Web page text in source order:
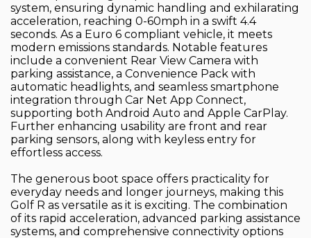
system, ensuring dynamic handling and exhilarating
acceleration, reaching 0-60mph in a swift 4.4
seconds. As a Euro 6 compliant vehicle, it meets
modern emissions standards. Notable features
include a convenient Rear View Camera with
parking assistance, a Convenience Pack with
automatic headlights, and seamless smartphone
integration through Car Net App Connect,
supporting both Android Auto and Apple CarPlay.
Further enhancing usability are front and rear
parking sensors, along with keyless entry for
effortless access.
The generous boot space offers practicality for
everyday needs and longer journeys, making this
Golf R as versatile as it is exciting. The combination
of its rapid acceleration, advanced parking assistance
systems, and comprehensive connectivity options